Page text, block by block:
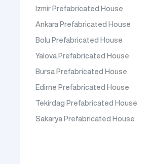
Izmir Prefabricated House
Ankara Prefabricated House
Bolu Prefabricated House
Yalova Prefabricated House
Bursa Prefabricated House
Edirne Prefabricated House
Tekirdag Prefabricated House
Sakarya Prefabricated House